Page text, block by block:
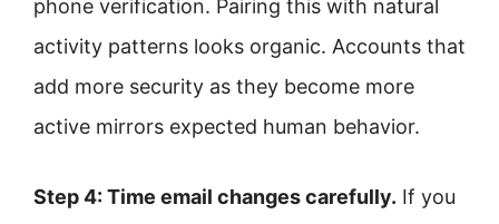
phone verification. Pairing this with natural
activity patterns looks organic. Accounts that
add more security as they become more
active mirrors expected human behavior.
Step 4: Time email changes carefully. If you